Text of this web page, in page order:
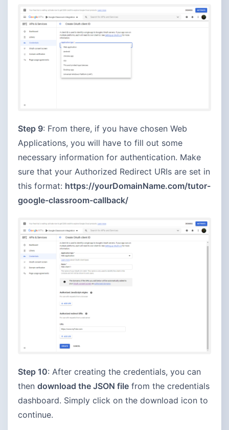
Step 9: From there, if you have chosen Web
Applications, you will have to fill out some
necessary information for authentication. Make
sure that your Authorized Redirect URIs are set in
this format: https://yourDomainName.com/tutor-
google-classroom-callback/
Step 10: After creating the credentials, you can
then download the JSON file from the credentials
dashboard. Simply click on the download icon to
continue.